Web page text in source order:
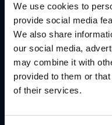
We use cookies to
provide social media
We also share
our social media,
may combine it with
provided to them or
of their services.
Automate
cultural calendars
Track campaign
communities and
Whether you’re
partners or field teams,
inclusive, brand-
scale.